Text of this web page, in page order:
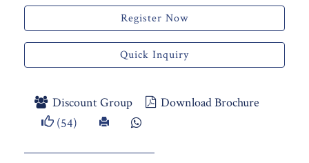
Register Now
Quick Inquiry
Discount Group
Download Brochure
(54)